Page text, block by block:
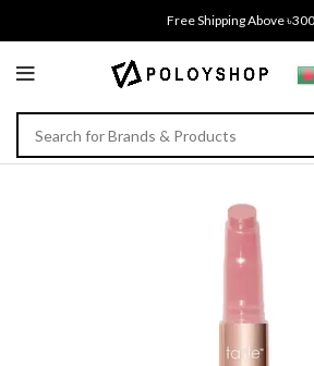
Free Shipping Above